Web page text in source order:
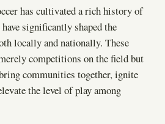
has cultivated a rich history of
significantly shaped the
locally and nationally. These
competitions on the field but
communities together, ignite
the level of play among